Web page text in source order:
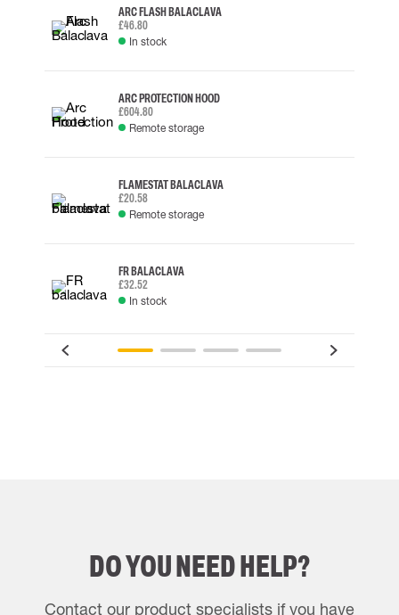
ARC FLASH BALACLAVA
£46.80
In stock
ARC PROTECTION HOOD
£604.80
Remote storage
FLAMESTAT BALACLAVA
£20.58
Remote storage
FR BALACLAVA
£32.52
In stock
DO YOU NEED HELP?
Contact our product specialists if you have